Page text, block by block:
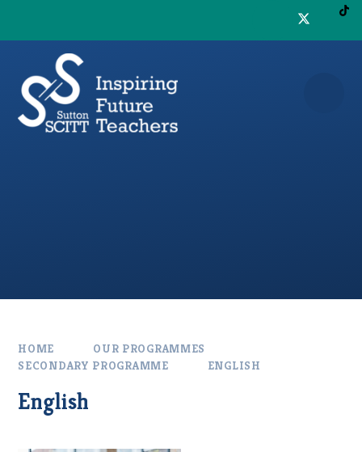
HOME
OUR PROGRAMMES
SECONDARY PROGRAMME
ENGLISH
English